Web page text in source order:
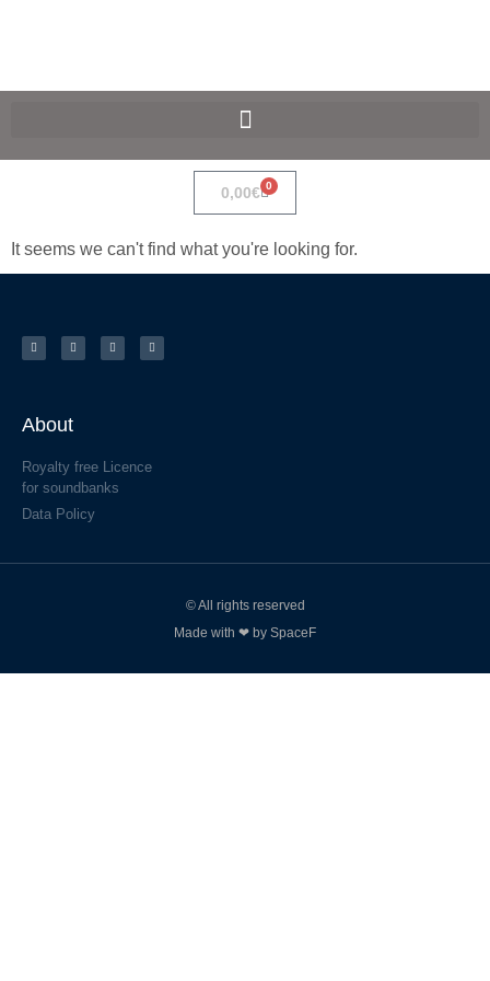
0,00€ 0
It seems we can't find what you're looking for.
About
Royalty free Licence
for soundbanks
Data Policy
© All rights reserved
Made with ❤ by SpaceF